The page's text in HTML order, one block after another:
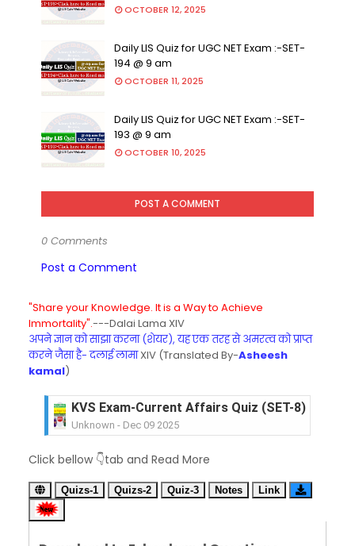
OCTOBER 12, 2025
Daily LIS Quiz for UGC NET Exam :-SET-
194 @ 9 am
OCTOBER 11, 2025
Daily LIS Quiz for UGC NET Exam :-SET-
193 @ 9 am
OCTOBER 10, 2025
POST A COMMENT
0 Comments
Post a Comment
"Share your Knowledge. It is a Way to Achieve
Immortality".---Dalai Lama XIV
अपने ज्ञान को साझा करना (शेयर), यह एक तरह से अमरत्व को प्राप्त
करने जैसा है- दलाई लामाXIV (Translated By-Asheesh
kamal)
KVS Exam-Current Affairs Quiz (SET-8) in
Unknown - Dec 09 2025
Unknown- Dec 08 2025
KVS Exam-Current Affairs Quiz (SET-6) in
Unknown-Dec 07 2025
Click bellow 👇tab and Read More
Quizs-1 Quizs-2 Quiz-3 Notes Link